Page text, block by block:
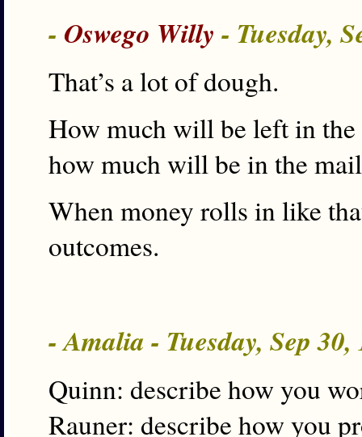
- Oswego Willy - Tuesday,
That’s a lot of dough.
How much will be left in
how much will be in the
When money rolls in like
outcomes.
- Amalia - Tuesday, Sep
Quinn: describe how you
Rauner: describe how you